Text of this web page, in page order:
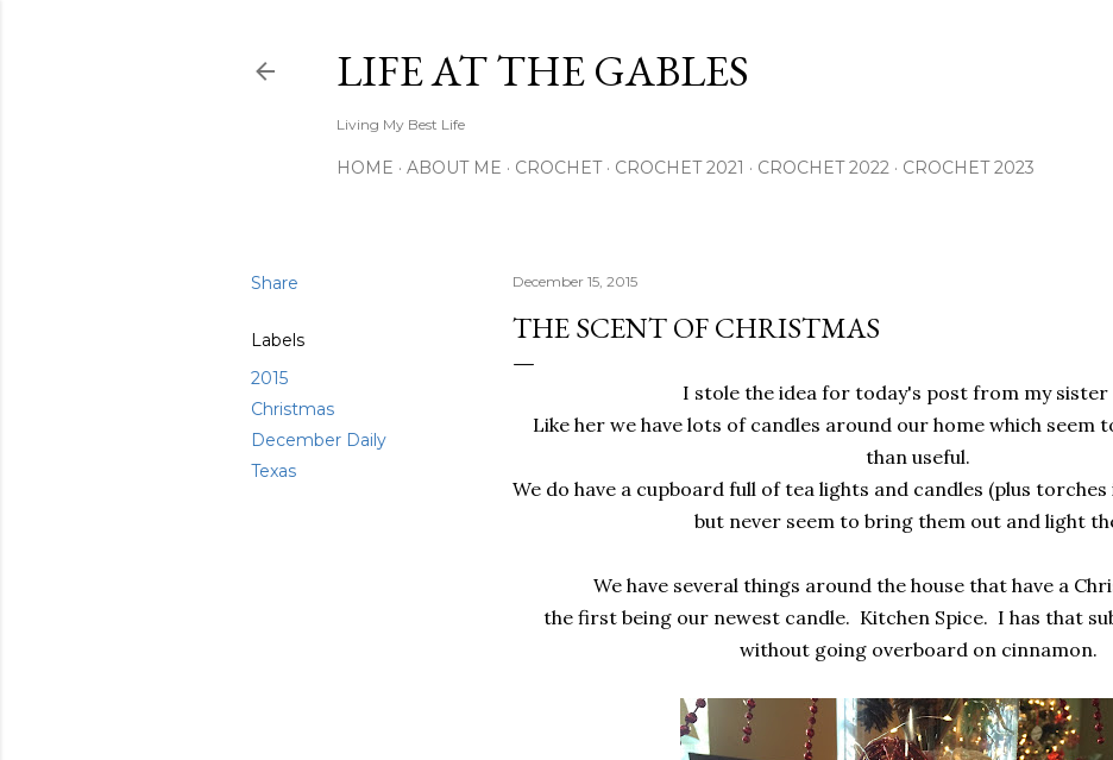
LIFE AT THE GABLES
Living My Best Life
HOME ABOUT ME CROCHET CROCHET 2021 CROCHET 2022 CROCHET 2023
Share
Labels
2015
Christmas
December Daily
Texas
December 15, 2015
THE SCENT OF CHRISTMAS
I stole the idea for today's post from my sister
Like her we have lots of candles around our home which seem
than useful.
We do have a cupboard full of tea lights and candles (plus
but never seem to bring them out and light
We have several things around the house that have a
the first being our newest candle. Kitchen Spice. I has that
without going overboard on cinnamon.